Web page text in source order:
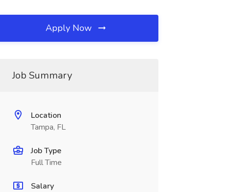
Apply Now
Job Summary
Location
Tampa, FL
Job Type
Full Time
Salary